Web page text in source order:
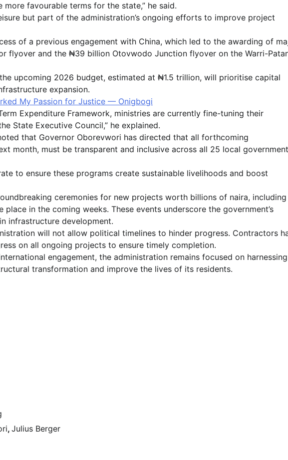
favourable terms for the state,” he said.
but part of the administration’s ongoing efforts to improve project
of a previous engagement with China, which led to the awarding of
flyover and the ₦39 billion Otovwodo Junction flyover on the Warri-
upcoming 2026 budget, estimated at ₦1.5 trillion, will prioritise capital
expansion.
My Passion for Justice — Onigbogi
Expenditure Framework, ministries are currently fine-tuning their
State Executive Council,” he explained.
that Governor Oborevwori has directed that all forthcoming
month, must be transparent and inclusive across all 25 local government
to ensure these programs create sustainable livelihoods and boost
ceremonies for new projects worth billions of naira, including
in the coming weeks. These events underscore the government’s
infrastructure development.
will not allow political timelines to hinder progress. Contractors
on all ongoing projects to ensure timely completion.
engagement, the administration remains focused on harnessing
transformation and improve the lives of its residents.
, Julius Berger